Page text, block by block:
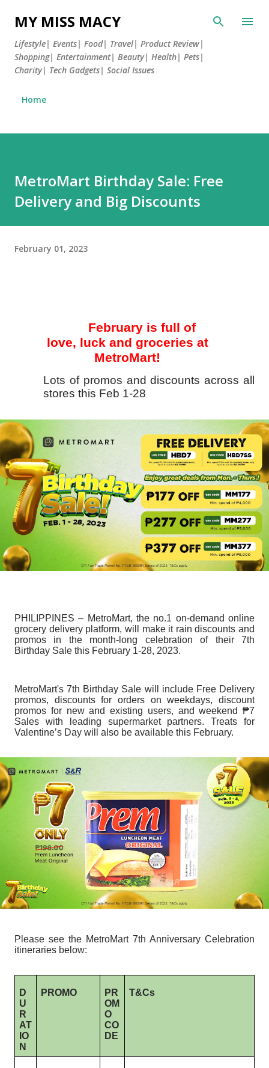
Skip to main content
MY MISS MACY
Lifestyle| Events| Food| Travel| Product Review|
Shopping| Entertainment| Beauty| Health| Pets|
Charity| Tech Gadgets| Social Issues
Home
MetroMart Birthday Sale: Free
Delivery and Big Discounts
February 01, 2023
February is full of
love, luck and groceries at
MetroMart!
Lots of promos and discounts across all
stores this Feb 1-28
PHILIPPINES – MetroMart, the no.1 on-demand online
grocery delivery platform, will make it rain discounts and
promos in the month-long celebration of their 7th
Birthday Sale this February 1-28, 2023.
MetroMart's 7th Birthday Sale will include Free Delivery
promos, discounts for orders on weekdays, discount
promos for new and existing users, and weekend ₱7
Sales with leading supermarket partners. Treats for
Valentine’s Day will also be available this February.
Please see the MetroMart 7th Anniversary Celebration
itineraries below:
D
U
R
AT
IO
N
PROMO
PR
OM
O
CO
DE
T&Cs